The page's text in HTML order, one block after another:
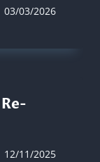
03/03/2026
12/11/2025